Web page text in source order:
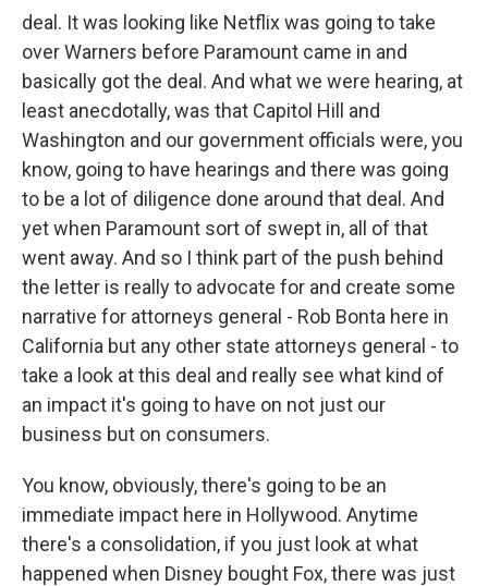
deal. It was looking like Netflix was going to take
over Warners before Paramount came in and
basically got the deal. And what we were hearing, at
least anecdotally, was that Capitol Hill and
Washington and our government officials were, you
know, going to have hearings and there was going
to be a lot of diligence done around that deal. And
yet when Paramount sort of swept in, all of that
went away. And so I think part of the push behind
the letter is really to advocate for and create some
narrative for attorneys general - Rob Bonta here in
California but any other state attorneys general - to
take a look at this deal and really see what kind of
an impact it's going to have on not just our
business but on consumers.
You know, obviously, there's going to be an
immediate impact here in Hollywood. Anytime
there's a consolidation, if you just look at what
happened when Disney bought Fox, there was just